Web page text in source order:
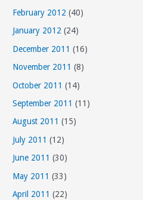
February 2012 (40)
January 2012 (24)
December 2011 (16)
November 2011 (8)
October 2011 (14)
September 2011 (11)
August 2011 (15)
July 2011 (12)
June 2011 (30)
May 2011 (33)
April 2011 (22)